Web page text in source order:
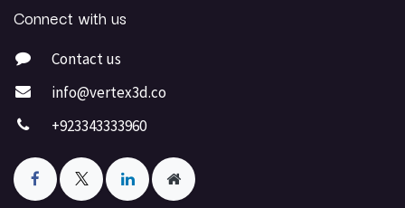
Connect with us
Contact us
info@vertex3d.co
+923343333960